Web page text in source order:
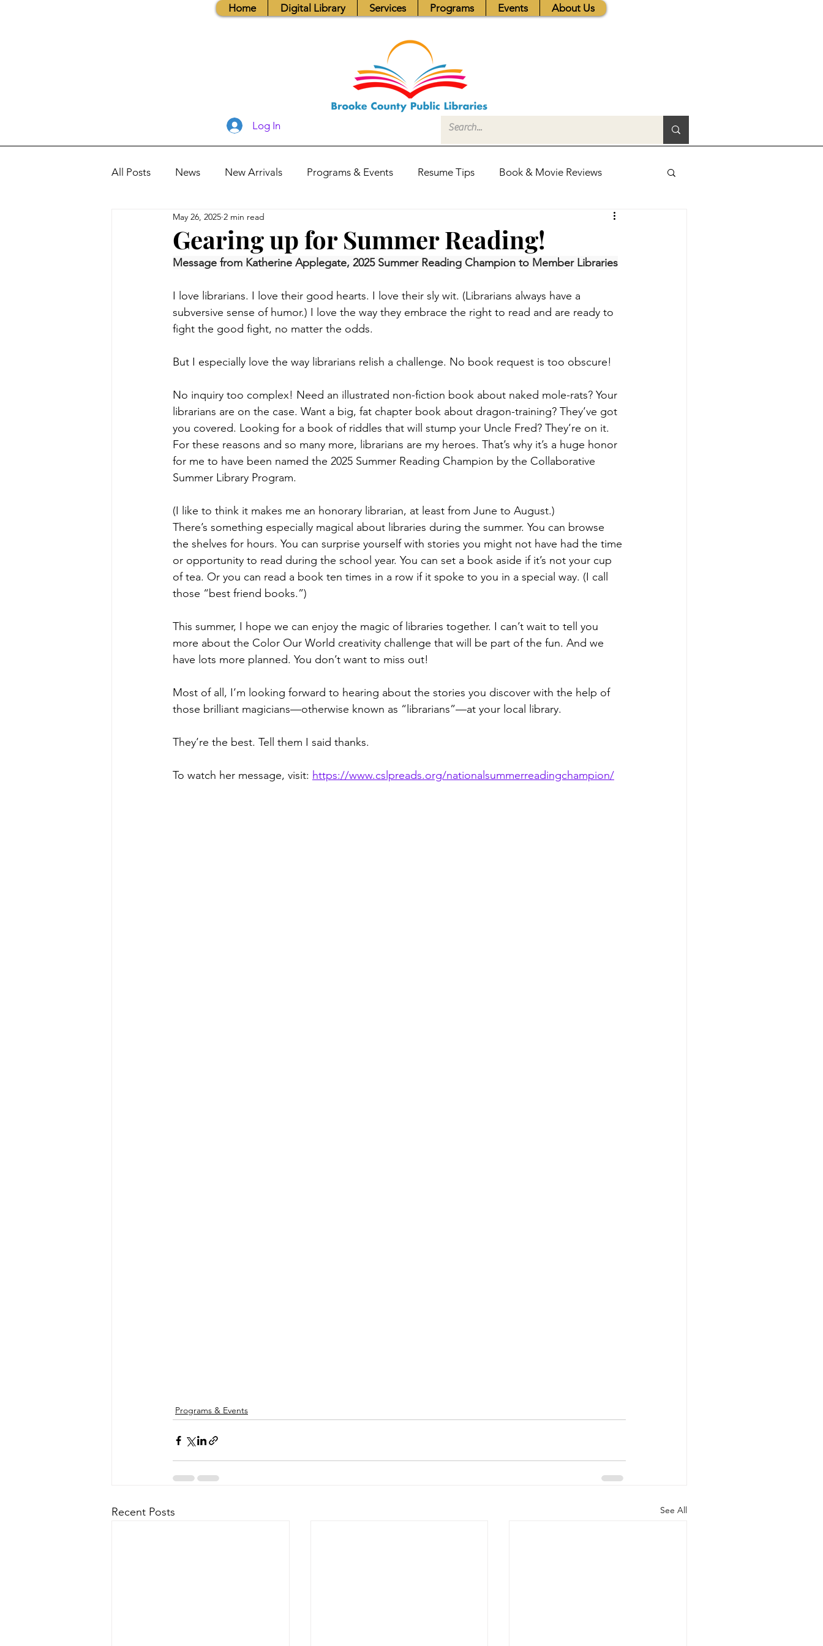
Home Digital Library Services Programs Events About Us
Log In
All Posts News New Arrivals Programs & Events Resume Tips Book & Movie Reviews
Books, Recipes, Tips & More
Database Information Visitors Center Library Hours Board of Trustees - Posistions
Gearing up for Summer Reading!
May 26, 2025 2 min read
Message from Katherine Applegate, 2025 Summer Reading Champion to Member Libraries
I love librarians. I love their good hearts. I love their sly wit. (Librarians always have a
subversive sense of humor.) I love the way they embrace the right to read and are ready to
fight the good fight, no matter the odds.
But I especially love the way librarians relish a challenge. No book request is too obscure!
No inquiry too complex! Need an illustrated non-fiction book about naked mole-rats? Your
librarians are on the case. Want a big, fat chapter book about dragon-training? They’ve got
you covered. Looking for a book of riddles that will stump your Uncle Fred? They’re on it.
For these reasons and so many more, librarians are my heroes. That’s why it’s a huge honor
for me to have been named the 2025 Summer Reading Champion by the Collaborative
Summer Library Program.
(I like to think it makes me an honorary librarian, at least from June to August.)
There’s something especially magical about libraries during the summer. You can browse
the shelves for hours. You can surprise yourself with stories you might not have had the time
or opportunity to read during the school year. You can set a book aside if it’s not your cup
of tea. Or you can read a book ten times in a row if it spoke to you in a special way. (I call
those “best friend books.”)
This summer, I hope we can enjoy the magic of libraries together. I can’t wait to tell you
more about the Color Our World creativity challenge that will be part of the fun. And we
have lots more planned. You don’t want to miss out!
Most of all, I’m looking forward to hearing about the stories you discover with the help of
those brilliant magicians—otherwise known as “librarians”—at your local library.
They’re the best. Tell them I said thanks.
To watch her message, visit: https://www.cslpreads.org/nationalsummerreadingchampion/
Programs & Events
Recent Posts See All